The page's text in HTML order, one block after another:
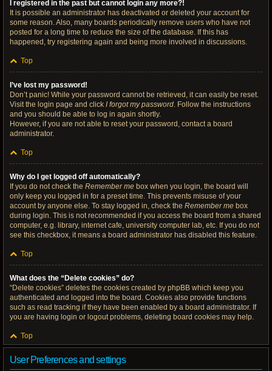
I registered in the past but cannot login any more?!
It is possible an administrator has deactivated or deleted your account for
some reason. Also, many boards periodically remove users who have not
posted for a long time to reduce the size of the database. If this has
happened, try registering again and being more involved in discussions.
Top
I’ve lost my password!
Don’t panic! While your password cannot be retrieved, it can easily be reset.
Visit the login page and click I forgot my password. Follow the instructions
and you should be able to log in again shortly.
However, if you are not able to reset your password, contact a board
administrator.
Top
Why do I get logged off automatically?
If you do not check the Remember me box when you login, the board will
only keep you logged in for a preset time. This prevents misuse of your
account by anyone else. To stay logged in, check the Remember me box
during login. This is not recommended if you access the board from a shared
computer, e.g. library, internet cafe, university computer lab, etc. If you do not
see this checkbox, it means a board administrator has disabled this feature.
Top
What does the “Delete cookies” do?
“Delete cookies” deletes the cookies created by phpBB which keep you
authenticated and logged into the board. Cookies also provide functions
such as read tracking if they have been enabled by a board administrator. If
you are having login or logout problems, deleting board cookies may help.
Top
User Preferences and settings